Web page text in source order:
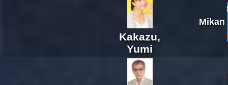
Kakazu,
Yumi
Mikan